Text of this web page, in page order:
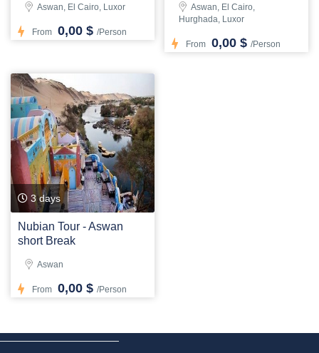
Aswan, El Cairo, Luxor
From 0,00 $ /Person
Aswan, El Cairo,
Hurghada, Luxor
From 0,00 $ /Person
3 days
Nubian Tour - Aswan
short Break
Aswan
From 0,00 $ /Person